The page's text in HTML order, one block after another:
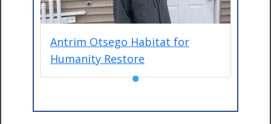
Antrim Otsego Habitat for
Humanity Restore
●